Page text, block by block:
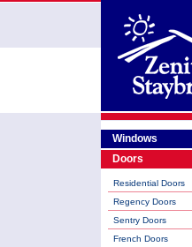
Windows
Doors
Residential Doors
Regency Doors
Sentry Doors
French Doors